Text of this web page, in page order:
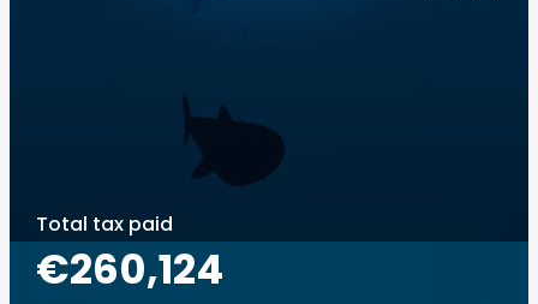
Total tax paid
€260,124